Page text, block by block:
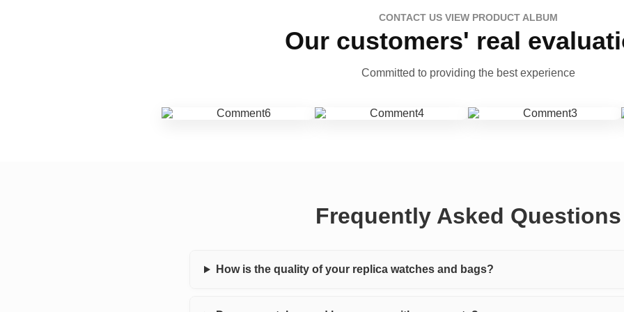
CONTACT US VIEW PRODUCT ALBUM
Our customers' real
Committed to providing the best experience
Frequently Asked Questions
How is the quality of your replica watches and bags?